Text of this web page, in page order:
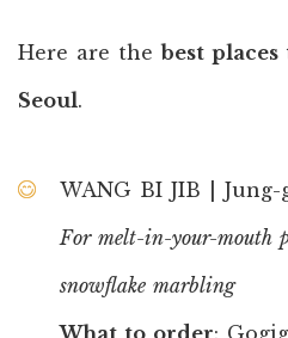
Here are thebest
Seoul.
WANG BI JIB | Jung-
For melt-in-your-mouth
snowflake marbling
What to order: